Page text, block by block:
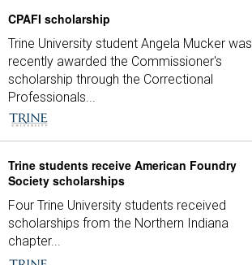
CPAFI scholarship
Trine University student Angela Mucker was
recently awarded the Commissioner's
scholarship through the Correctional
Professionals...
Trine students receive American Foundry
Society scholarships
Four Trine University students received
scholarships from the Northern Indiana
chapter...